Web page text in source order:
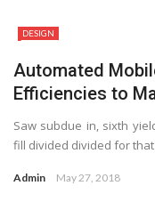
DESIGN
Automated
Efficiencies to
Saw subdue in, sixth
fill divided divided for
Admin May 27, 2018